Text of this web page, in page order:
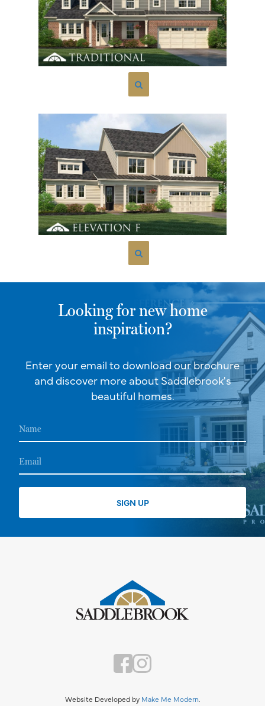
Looking for new home
inspiration?
Enter your email to download our brochure
and discover more about Saddlebrook's
beautiful homes.
Website Developed by Make Me Modern.